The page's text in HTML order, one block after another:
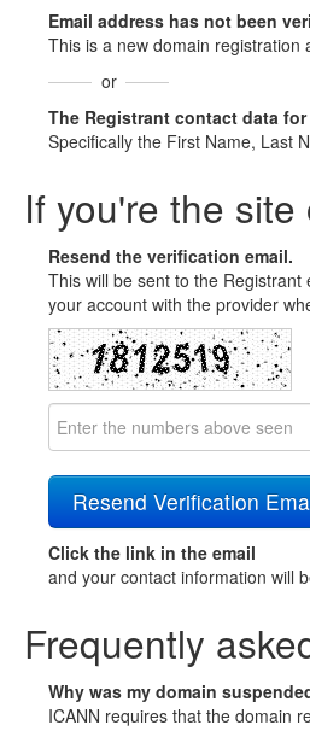
Email address has not been
This is a new domain
or
The Registrant contact data
Specifically the First Name, Last
If you're the
Resend the verification email.
This will be sent to the
your account with the provider
Click the link in the email
and your contact information will
Frequently
Why was my domain
ICANN requires that the domain